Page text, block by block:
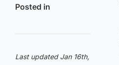
Posted in
Last updated Jan 16th,